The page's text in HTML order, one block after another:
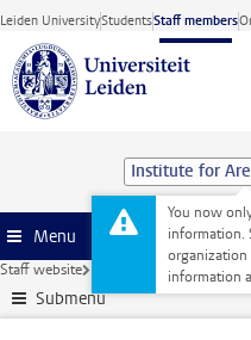
Skip to main content
Leiden UniversityStudentsStaff members
Institute for
You now
information.
organization
information
Menu
Staff website
Submenu